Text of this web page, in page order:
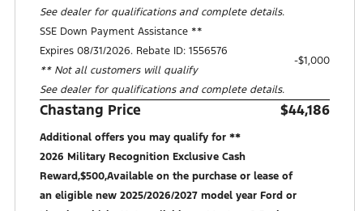
See dealer for qualifications and complete details.
SSE Down Payment Assistance **
Expires 08/31/2026. Rebate ID: 1556576
** Not all customers will qualify
See dealer for qualifications and complete details.
$1,000
Chastang Price $44,186
Additional offers you may qualify for **
2026 Military Recognition Exclusive Cash
Reward,$500,Available on the purchase or lease of
an eligible new 2025/2026/2027 model year Ford or